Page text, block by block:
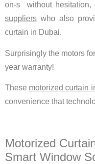
on-s without hesitation,
suppliers who also
curtain in Dubai.
Surprisingly the motors
year warranty!
These motorized curtain
convenience that
Motorized
Smart Window